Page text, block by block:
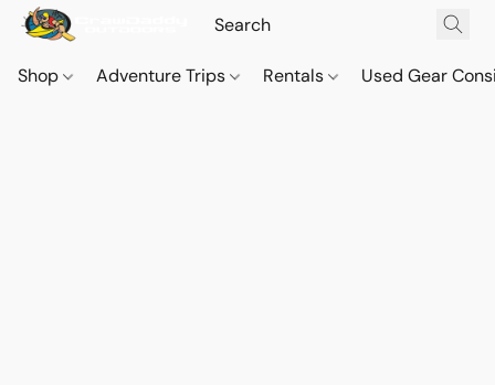
Shop Adventure Trips Rentals Used Gear